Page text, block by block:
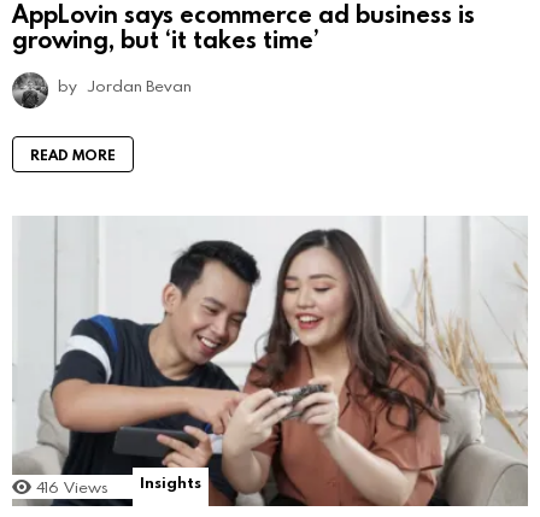
AppLovin says ecommerce ad business is
growing, but ‘it takes time’
by Jordan Bevan
READ MORE
416 Views Insights